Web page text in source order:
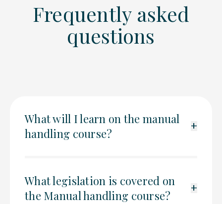
Frequently asked
questions
What will I learn on the manual
handling course?
+
What legislation is covered on
the Manual handling course?
+